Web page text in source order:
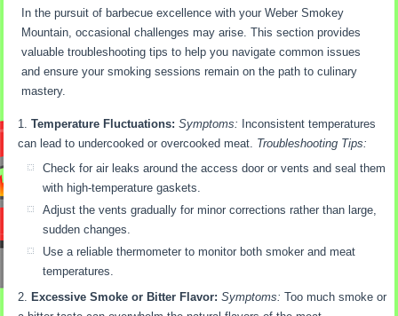
In the pursuit of barbecue excellence with your Weber Smokey
Mountain, occasional challenges may arise. This section provides
valuable troubleshooting tips to help you navigate common issues
and ensure your smoking sessions remain on the path to culinary
mastery.
Temperature Fluctuations: Symptoms: Inconsistent temperatures
can lead to undercooked or overcooked meat. Troubleshooting Tips:
Check for air leaks around the access door or vents and seal them
with high-temperature gaskets.
Adjust the vents gradually for minor corrections rather than large,
sudden changes.
Use a reliable thermometer to monitor both smoker and meat
temperatures.
Excessive Smoke or Bitter Flavor: Symptoms: Too much smoke or